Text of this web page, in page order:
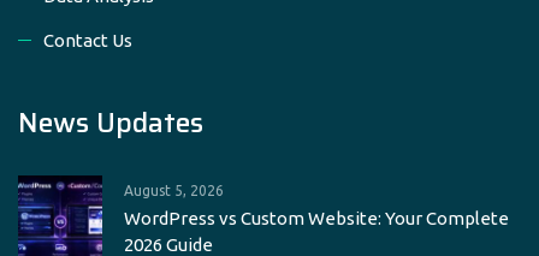
Contact Us
News Updates
August 5, 2026
WordPress vs Custom Website: Your Complete
2026 Guide